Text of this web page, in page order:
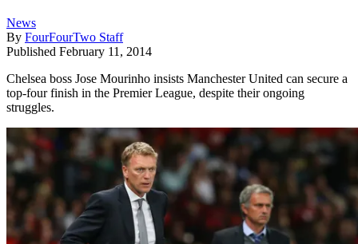
News
By FourFourTwo Staff
Published February 11, 2014
Chelsea boss Jose Mourinho insists Manchester United can secure a
top-four finish in the Premier League, despite their ongoing
struggles.